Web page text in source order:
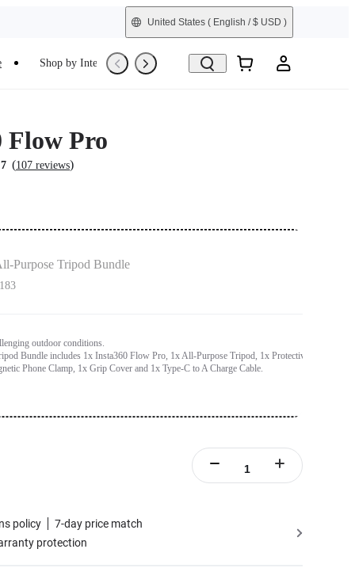
United States ( English / $ USD )
Shop by Interest Trade-In Refurbished
Flow Pro
(107 reviews)
Purpose Tripod Bundle
outdoor conditions.
Bundle includes 1x Insta360 Flow Pro, 1x All-Purpose Tripod, 1x Protective
Phone Clamp, 1x Grip Cover and 1x Type-C to A Charge Cable.
policy
7-day price match
protection